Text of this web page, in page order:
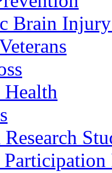
Brain
Health